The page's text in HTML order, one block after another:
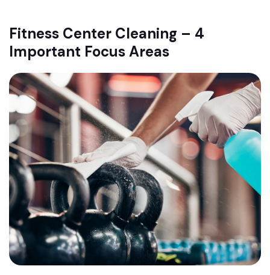
Fitness Center Cleaning – 4
Important Focus Areas